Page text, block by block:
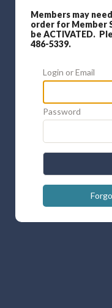
Members may
order for Member
be ACTIVATED.
486-5339.
Login or Email
Password